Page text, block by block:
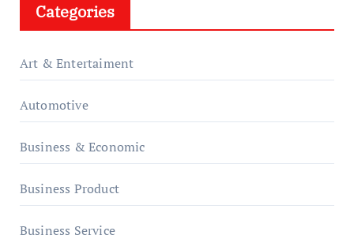
Categories
Art & Entertaiment
Automotive
Business & Economic
Business Product
Business Service